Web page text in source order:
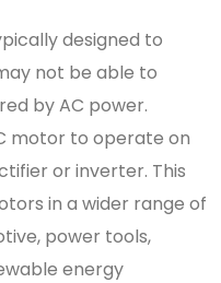
designed to
not be able to
by AC power.
motor to operate on
or inverter. This
in a wider range of
power tools,
energy